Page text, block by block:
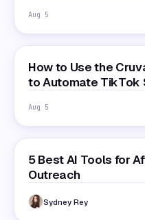
Aug 5
How to Use the
to Automate TikTok
Aug 5
5 Best AI Tools for
Outreach
Sydney Rey